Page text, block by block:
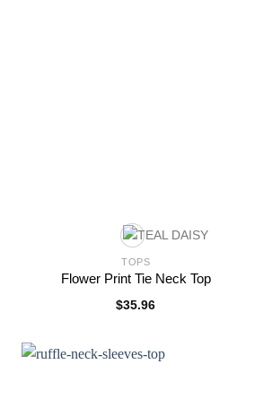
TOPS
Flower Print Tie Neck Top
$35.96